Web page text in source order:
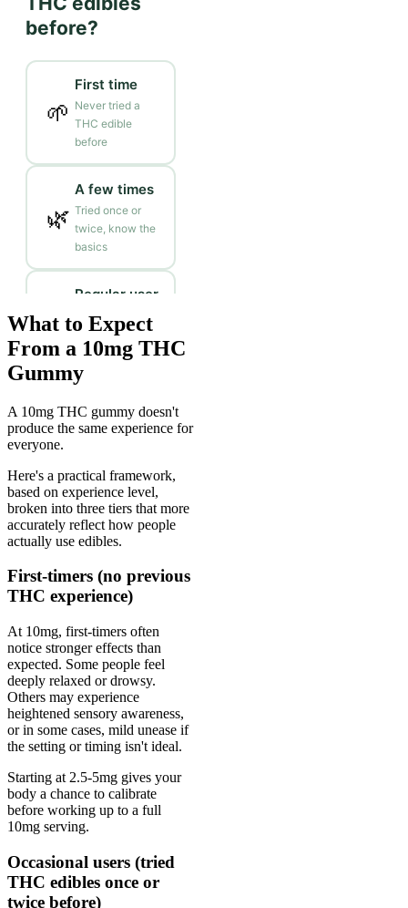
What to Expect
From a 10mg THC
Gummy
A 10mg THC gummy doesn't
produce the same experience for
everyone.
Here's a practical framework,
based on experience level,
broken into three tiers that more
accurately reflect how people
actually use edibles.
First-timers (no previous
THC experience)
At 10mg, first-timers often
notice stronger effects than
expected. Some people feel
deeply relaxed or drowsy.
Others may experience
heightened sensory awareness,
or in some cases, mild unease if
the setting or timing isn't ideal.
Starting at 2.5-5mg gives your
body a chance to calibrate
before working up to a full
10mg serving.
Occasional users (tried
THC edibles once or
twice before)